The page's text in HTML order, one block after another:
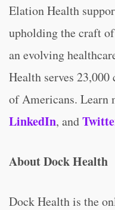
Elation Health
upholding the craft
an evolving
Health serves
of Americans. Learn
LinkedIn, and
About Dock Health
Dock Health is the